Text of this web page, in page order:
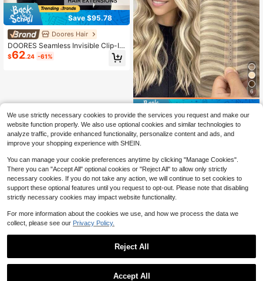
Save $95.78
Doores Hair
DOORES Seamless Invisible Clip-In
Human Hair Extensions 130g-150g
7pcs Platinum Blonde Virgin Straigh
$62.24 -61%
6
PU Invisible Hair Extensions, Choco
late Brown To Caramel Blonde Strai
ght Hair Bundles
$27.53 -40%
We use strictly necessary cookies to provide the services you request and make our
website function properly. We also use optional cookies and similar technologies to
analyze traffic, provide enhanced functionality, personalize content and ads, and
improve your shopping experience with SHEIN.
You can manage your cookie preferences anytime by clicking "Manage Cookies".
There you can "Accept All" optional cookies or "Reject All" to allow only strictly
necessary cookies. If you do not take any action, we will continue to set cookies to
support these optional features until you request to opt-out. Please note that disabling
strictly necessary cookies may impact website functionality.
For more information about the cookies we use, and how we process the data we
collect, please see our Privacy Policy.
Reject All
Accept All